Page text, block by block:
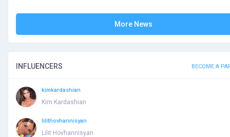
More News
INFLUENCERS BECOME A
kimkardashian
Kim Kardashian
lilithovhannisyan
Lilit Hovhannisyan